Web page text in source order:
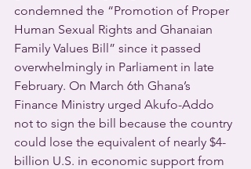
condemned the “Promotion of Proper
Human Sexual Rights and Ghanaian
Family Values Bill” since it passed
overwhelmingly in Parliament in late
February. On March 6th Ghana’s
Finance Ministry urged Akufo-Addo
not to sign the bill because the country
could lose the equivalent of nearly $4-
billion U.S. in economic support from